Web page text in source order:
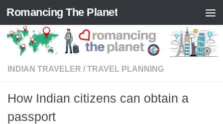
Skip to content
Romancing The Planet
INDIAN TRAVELER / TRAVEL PLANNING
How Indian citizens can obtain a
passport